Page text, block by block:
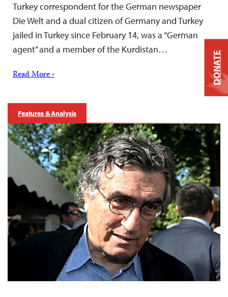
Turkey correspondent for the German newspaper
Die Welt and a dual citizen of Germany and Turkey
jailed in Turkey since February 14, was a “German
agent” and a member of the Kurdistan…
Read More ›
Features & Analysis
DONATE